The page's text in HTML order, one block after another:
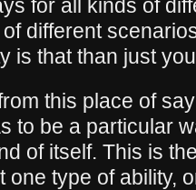
for all kinds of
different
is that than just
this place of
to be a particular
of itself. This is
one type of ability,